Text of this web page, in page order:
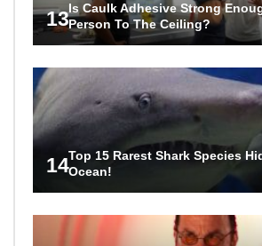
13Is Caulk Adhesive Strong
Person To The Ceiling?
14Top 15 Rarest Shark Species
Ocean!